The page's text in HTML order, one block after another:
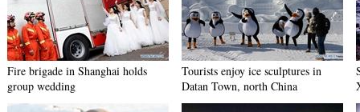
Fire brigade in Shanghai holds
group wedding
Tourists enjoy ice sculptures in
Datan Town, north China